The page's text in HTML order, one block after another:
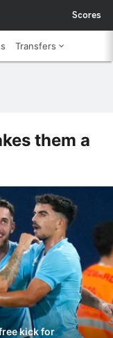
Scores
Transfers
them a
kick for